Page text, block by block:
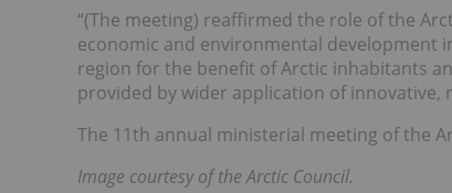
“(The meeting) reaffirmed the role of the
economic and environmental development
region for the benefit of Arctic inhabitants
provided by wider application of innovative,
The 11th annual ministerial meeting of the
Image courtesy of the Arctic Council.